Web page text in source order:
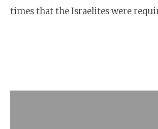
times that the Israelites were